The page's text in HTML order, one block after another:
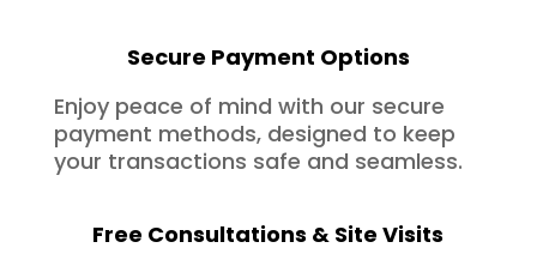
Secure Payment Options
Enjoy peace of mind with our secure
payment methods, designed to keep
your transactions safe and seamless.
Free Consultations & Site Visits